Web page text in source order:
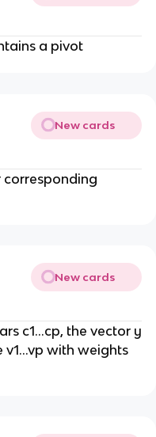
a pivot
New cards
corresponding
New cards
c1…cp, the vector y
v1…vp with weights